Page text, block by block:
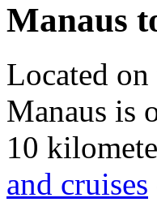
Manaus
Located
Manaus is
10
and cruises